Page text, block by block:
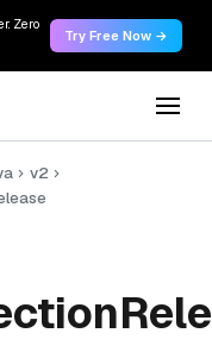
Zero
Try Free Now →
v2